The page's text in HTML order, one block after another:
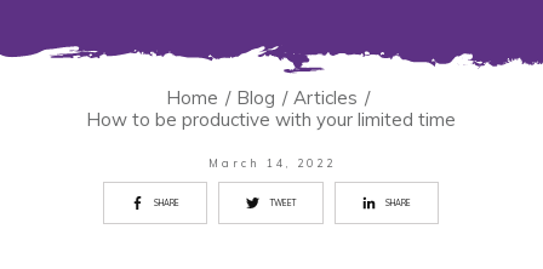
Home / Blog / Articles /
How to be productive with your limited time
March 14, 2022
SHARE TWEET SHARE